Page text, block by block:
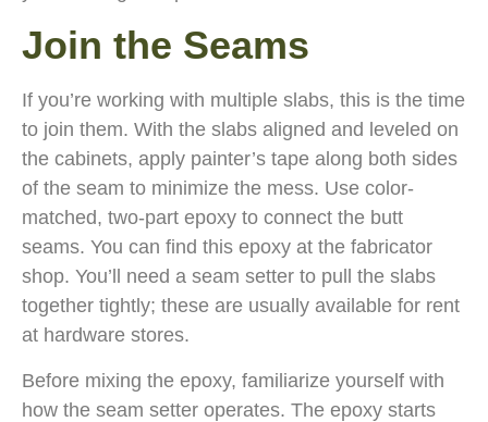
Join the Seams
If you’re working with multiple slabs, this is the time
to join them. With the slabs aligned and leveled on
the cabinets, apply painter’s tape along both sides
of the seam to minimize the mess. Use color-
matched, two-part epoxy to connect the butt
seams. You can find this epoxy at the fabricator
shop. You’ll need a seam setter to pull the slabs
together tightly; these are usually available for rent
at hardware stores.
Before mixing the epoxy, familiarize yourself with
how the seam setter operates. The epoxy starts